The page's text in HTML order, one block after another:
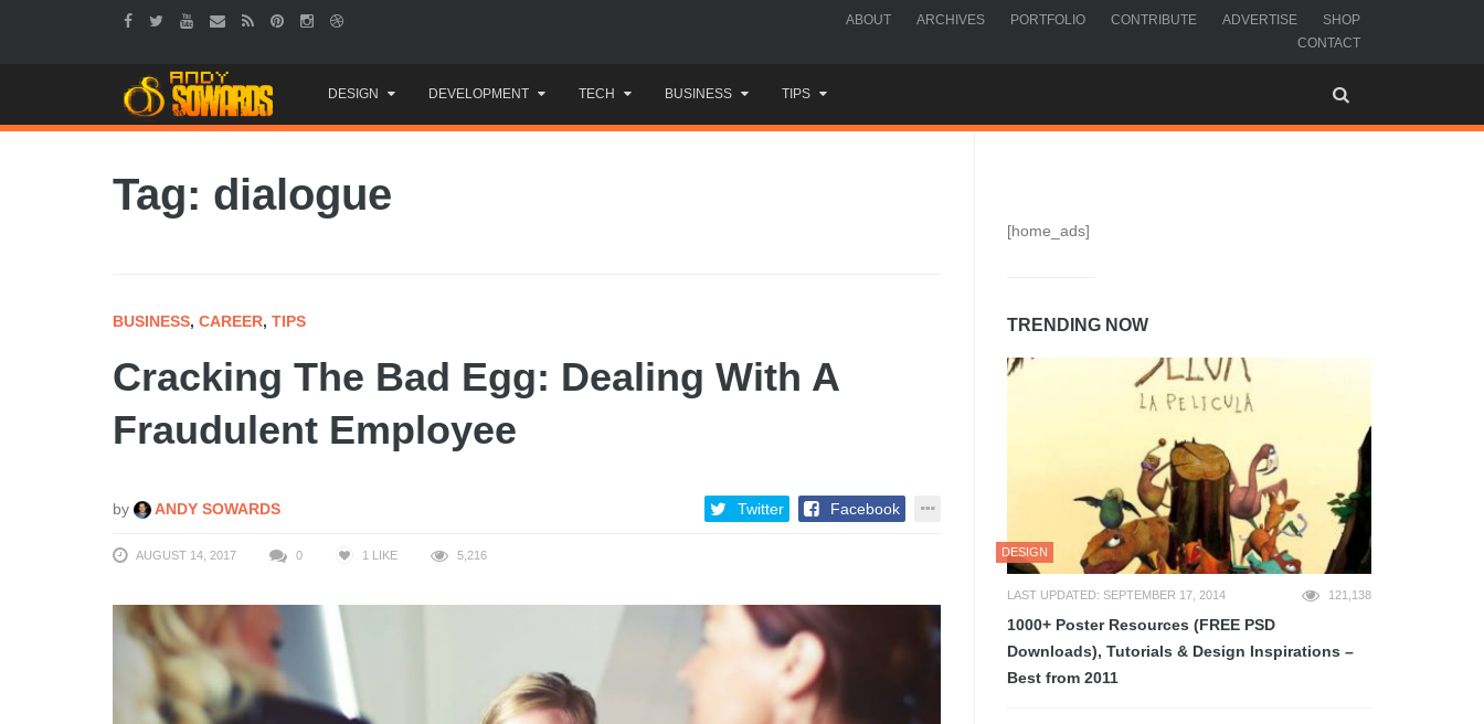
ABOUT ARCHIVES PORTFOLIO CONTRIBUTE ADVERTISE
SHOP
CONTACT
to
content
DESIGN DEVELOPMENT TECH BUSINESS TIPS
Tag: dialogue
BUSINESS, CAREER, TIPS
Cracking The Bad Egg: Dealing With A
Fraudulent Employee
by ANDY SOWARDS Twitter Facebook
AUGUST 14, 2017 0 1 LIKE 5,216
[home_ads]
TRENDING NOW
DESIGN
LAST UPDATED: SEPTEMBER 17, 2014 121,138
1000+ Poster Resources (FREE PSD
Downloads), Tutorials & Design Inspirations –
Best from 2011